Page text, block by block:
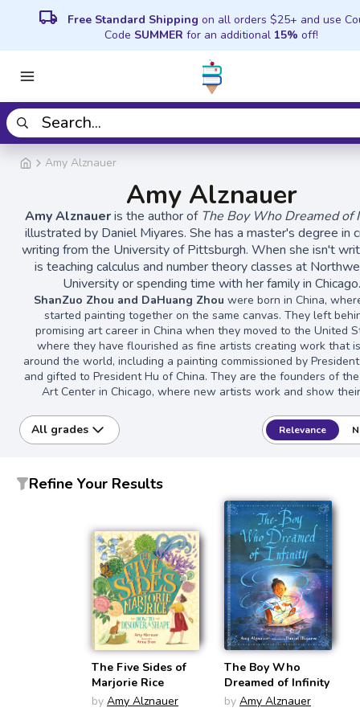
local_shipping Free Standard Shipping on all orders $25+ and use
Code SUMMER for an additional 15% off!
Amy Alznauer
Amy Alznauer
Amy Alznaueris the author of The Boy Who Dreamed of
illustrated by Daniel Miyares. She has a master's degree in
writing from the University of Pittsburgh. When she isn't
is teaching calculus and number theory classes at
University or spending time with her family in Chicago.
ShanZuo Zhou and DaHuang Zhouwere born in China,
started painting together on the same canvas. They left
promising art career in China when they moved to the United
where they have flourished as fine artists creating work that
around the world, including a painting commissioned by
and gifted to President Hu of China. They are the founders of
Art Center in Chicago, where new artists work and show
All grades Relevance
Refine Your Results
The Five Sides of
Marjorie Rice
by Amy Alznauer
The Boy Who
Dreamed of Infinity
by Amy Alznauer